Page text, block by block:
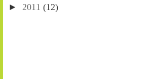
► 2011 (12)